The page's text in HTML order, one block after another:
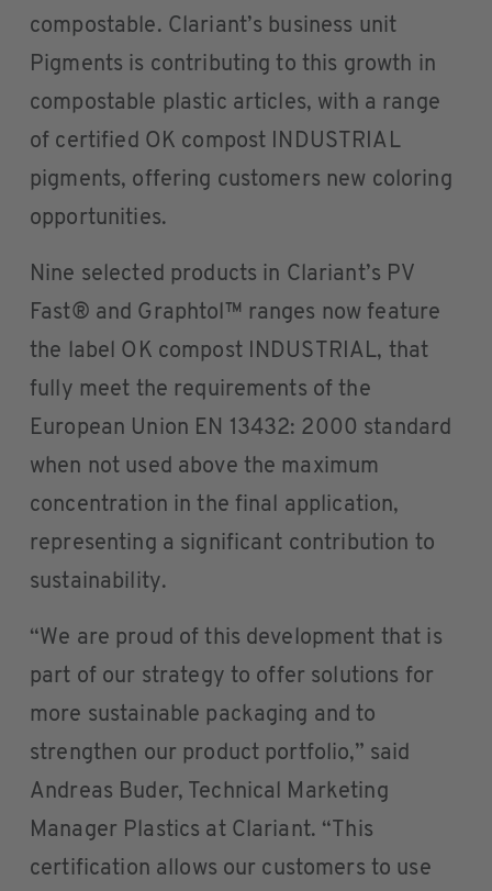
compostable. Clariant’s business unit
Pigments is contributing to this growth in
compostable plastic articles, with a range
of certified OK compost INDUSTRIAL
pigments, offering customers new coloring
opportunities.
Nine selected products in Clariant’s PV
Fast® and Graphtol™ ranges now feature
the label OK compost INDUSTRIAL, that
fully meet the requirements of the
European Union EN 13432: 2000 standard
when not used above the maximum
concentration in the final application,
representing a significant contribution to
sustainability.
“We are proud of this development that is
part of our strategy to offer solutions for
more sustainable packaging and to
strengthen our product portfolio,” said
Andreas Buder, Technical Marketing
Manager Plastics at Clariant. “This
certification allows our customers to use